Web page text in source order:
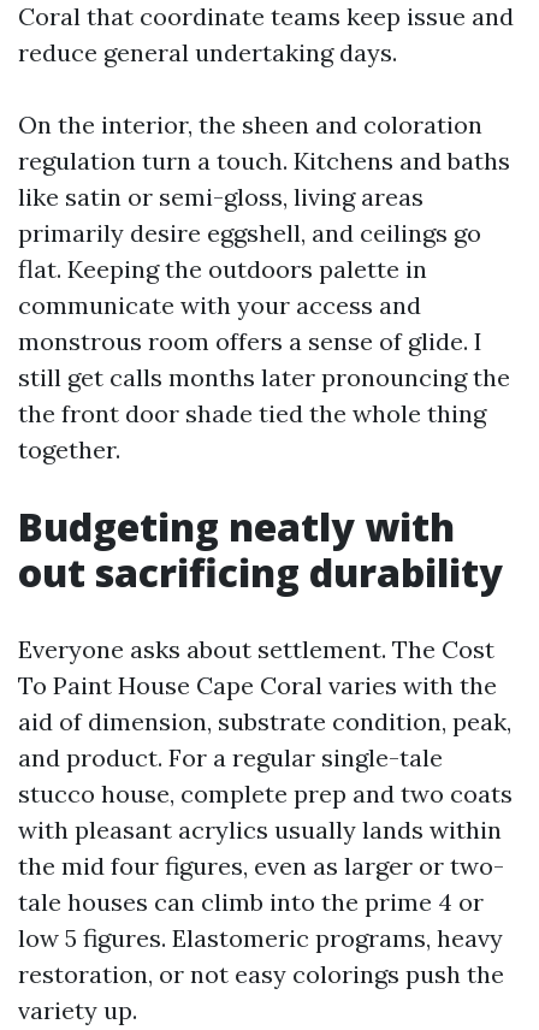
Coral that coordinate teams keep issue and
reduce general undertaking days.
On the interior, the sheen and coloration
regulation turn a touch. Kitchens and baths
like satin or semi-gloss, living areas
primarily desire eggshell, and ceilings go
flat. Keeping the outdoors palette in
communicate with your access and
monstrous room offers a sense of glide. I
still get calls months later pronouncing the
the front door shade tied the whole thing
together.
Budgeting neatly with
out sacrificing durability
Everyone asks about settlement. The Cost
To Paint House Cape Coral varies with the
aid of dimension, substrate condition, peak,
and product. For a regular single-tale
stucco house, complete prep and two coats
with pleasant acrylics usually lands within
the mid four figures, even as larger or two-
tale houses can climb into the prime 4 or
low 5 figures. Elastomeric programs, heavy
restoration, or not easy colorings push the
variety up.